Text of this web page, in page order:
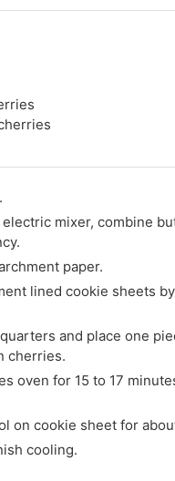
mixer, combine
paper.
lined cookie sheets
and place one
cherries.
oven for 15 to 17
on cookie sheet for
cooling.